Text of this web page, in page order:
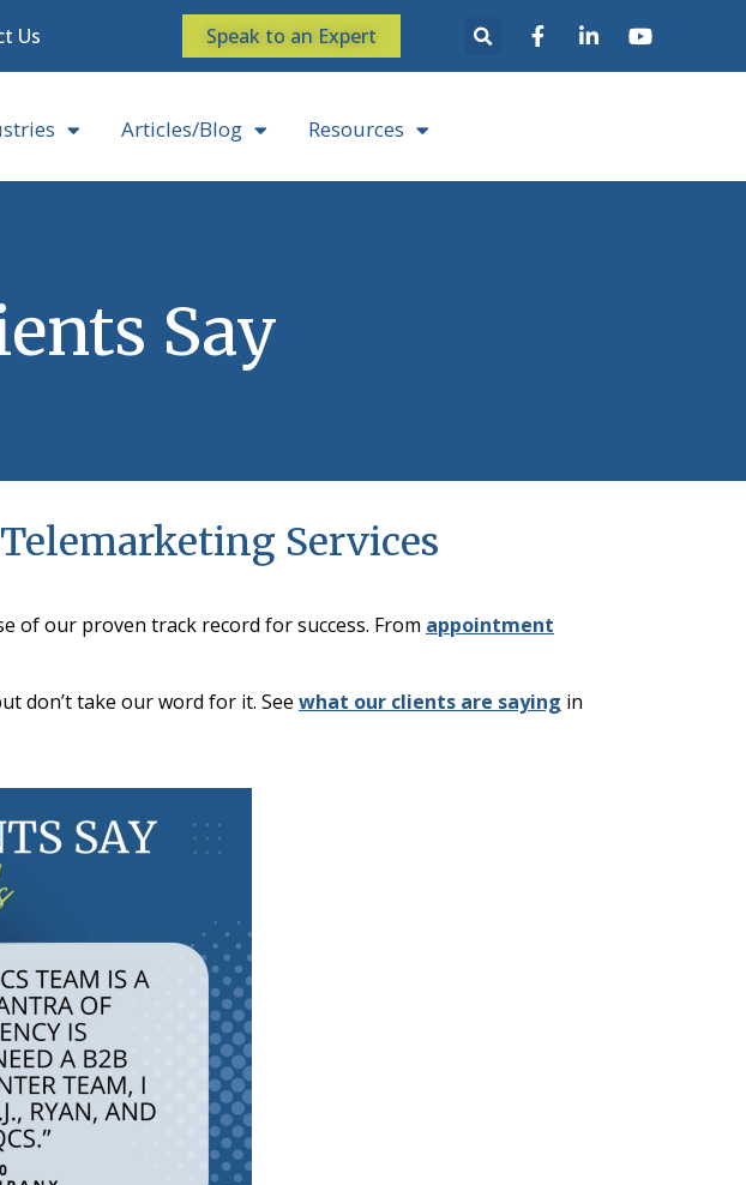
Us Speak to an Expert
Articles/Blog Resources
Say
Services
of our proven track record for success. From appointment
don’t take our word for it. See what our clients are saying in